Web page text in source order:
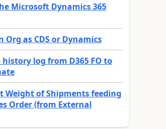
Microsoft Dynamics 365
as CDS or Dynamics
log from D365 FO to
Weight of Shipments feeding
Order (from External